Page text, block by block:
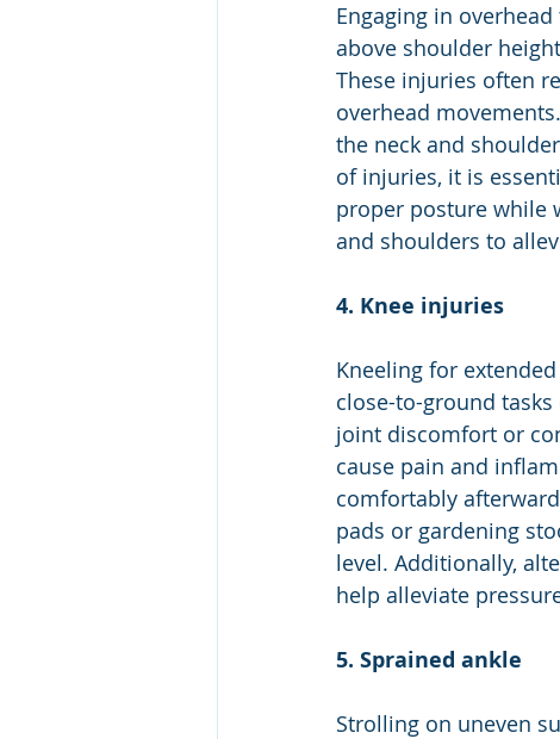
Engaging in
above shoulder
These injuries often
overhead
the neck and
of injuries, it is
proper posture while
and shoulders to
4. Knee injuries
Kneeling for
close-to-ground
joint discomfort or
cause pain and
comfortably
pads or gardening
level. Additionally,
help alleviate
5. Sprained ankle
Strolling on uneven